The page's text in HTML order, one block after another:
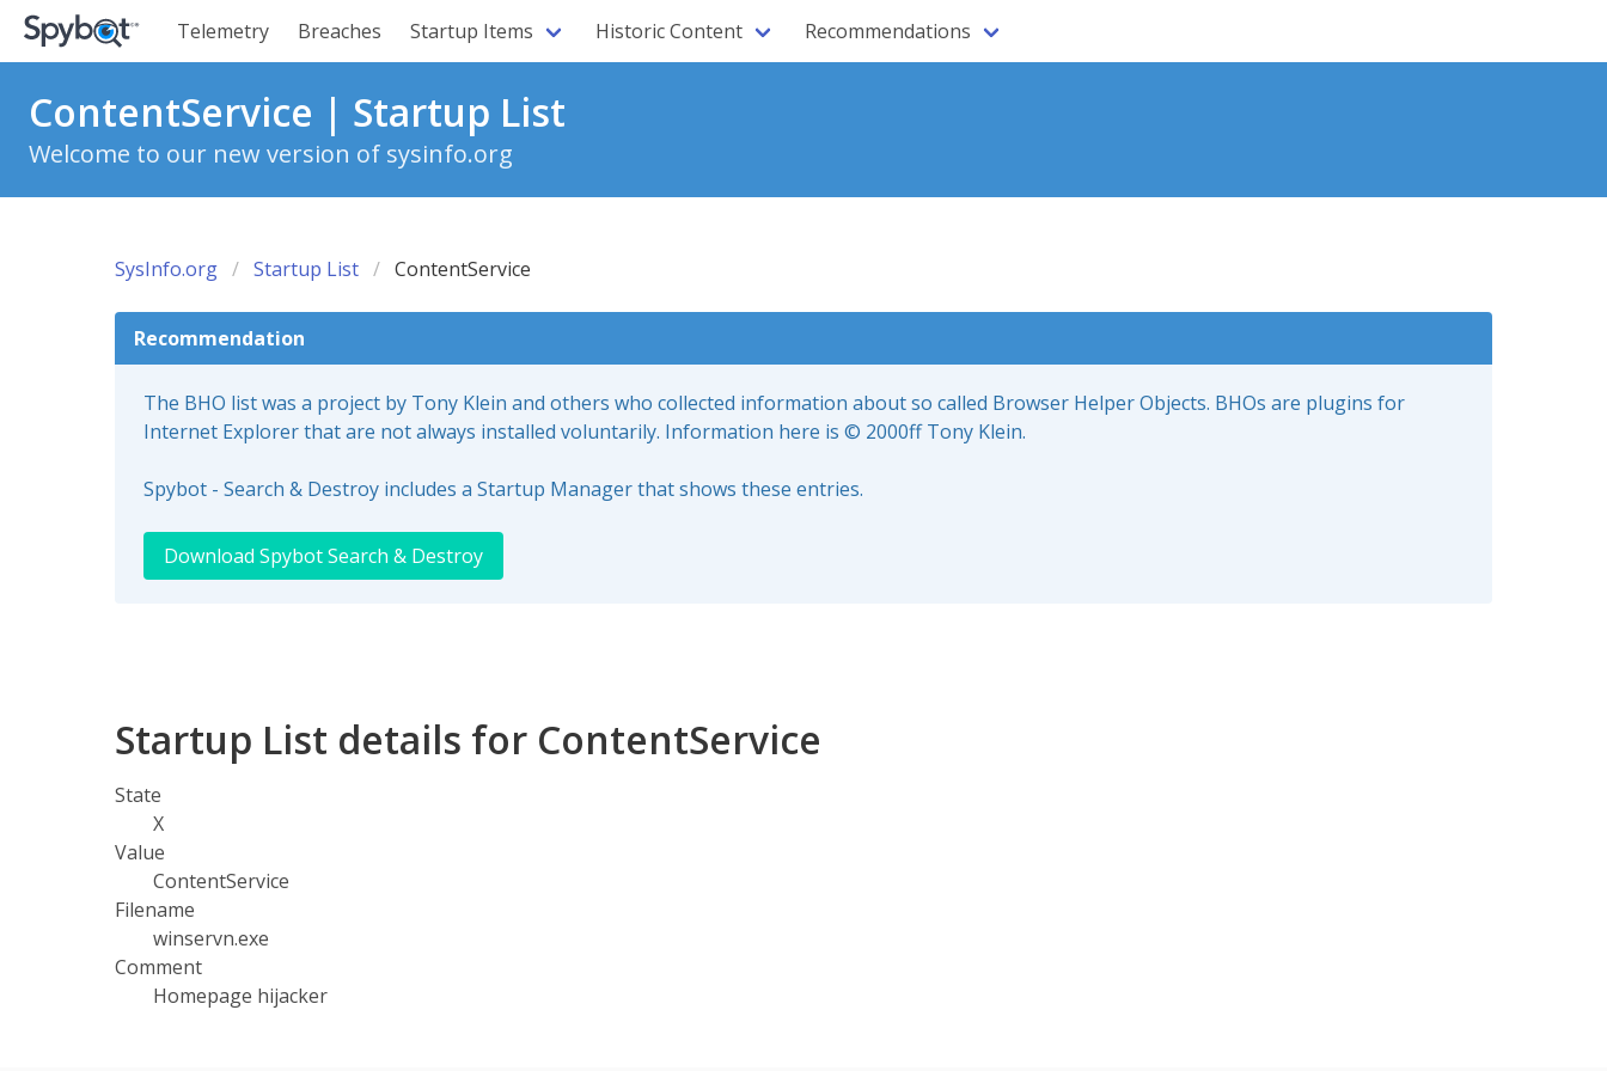
Telemetry Breaches Startup Items Historic Content Recommendations
ContentService | Startup List
Welcome to our new version of sysinfo.org
SysInfo.org Startup List ContentService
Recommendation
The BHO list was a project by Tony Klein and others who collected information about so called Browser Helper Objects. BHOs are plugins for
Internet Explorer that are not always installed voluntarily. Information here is © 2000ff Tony Klein.
Spybot - Search & Destroy includes a Startup Manager that shows these entries.
Download Spybot Search & Destroy
Startup List details for ContentService
State
X
Value
ContentService
Filename
winservn.exe
Comment
Homepage hijacker